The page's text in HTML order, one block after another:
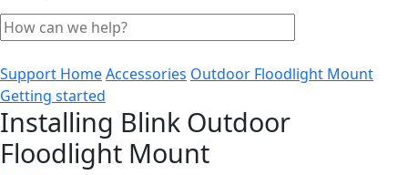
Support HomeAccessories Outdoor Floodlight Mount
Getting started
Installing Blink Outdoor
Floodlight Mount